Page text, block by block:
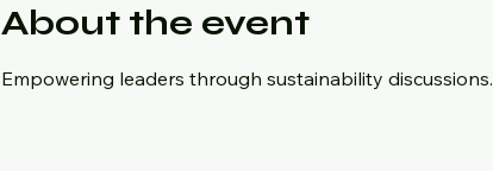
About the event
Empowering leaders through sustainability discussions.